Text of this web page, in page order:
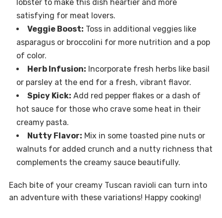
lobster to make this dish heartier and more
satisfying for meat lovers.
Veggie Boost: Toss in additional veggies like
asparagus or broccolini for more nutrition and a pop
of color.
Herb Infusion: Incorporate fresh herbs like basil
or parsley at the end for a fresh, vibrant flavor.
Spicy Kick: Add red pepper flakes or a dash of
hot sauce for those who crave some heat in their
creamy pasta.
Nutty Flavor: Mix in some toasted pine nuts or
walnuts for added crunch and a nutty richness that
complements the creamy sauce beautifully.
Each bite of your creamy Tuscan ravioli can turn into
an adventure with these variations! Happy cooking!